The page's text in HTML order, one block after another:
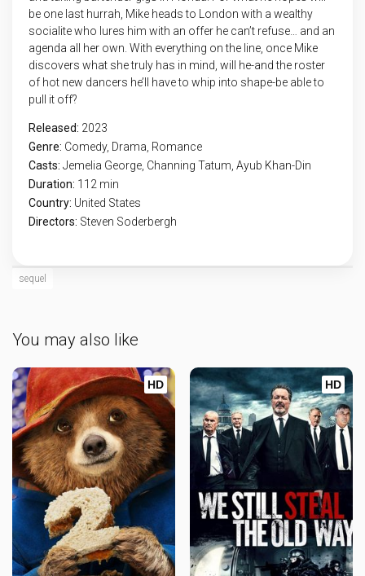
be one last hurrah, Mike heads to London with a wealthy
socialite who lures him with an offer he can’t refuse… and an
agenda all her own. With everything on the line, once Mike
discovers what she truly has in mind, will he-and the roster
of hot new dancers he’ll have to whip into shape-be able to
pull it off?
Released: 2023
Genre: Comedy, Drama Romance
Casts: Jemelia George, Channing Tatum, Ayub Khan-Din
Duration: 112 min
Country: United States
Directors: Steven Soderbergh
sequel
You may also like
HD HD